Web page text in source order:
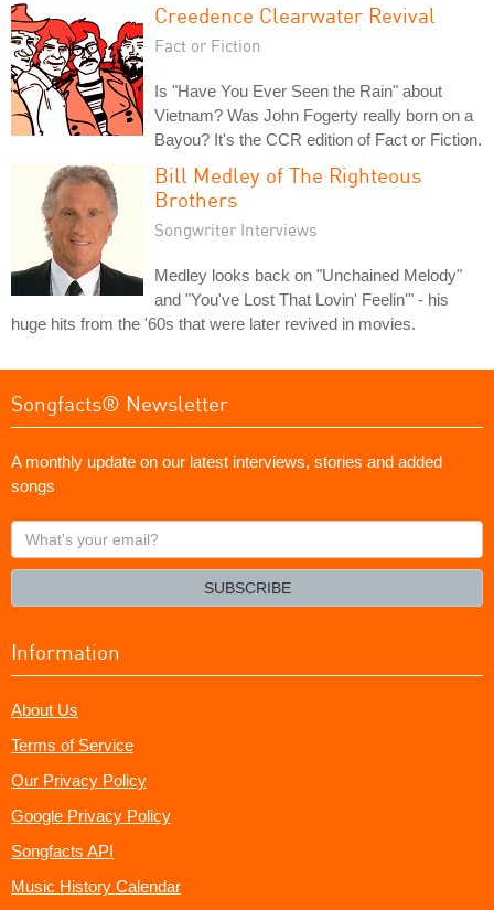
Creedence Clearwater Revival
Fact or Fiction
Is "Have You Ever Seen the Rain" about
Vietnam? Was John Fogerty really born on a
Bayou? It's the CCR edition of Fact or Fiction.
Bill Medley of The Righteous
Brothers
Songwriter Interviews
Medley looks back on "Unchained Melody"
and "You've Lost That Lovin' Feelin'" - his
huge hits from the '60s that were later revived in movies.
Songfacts® Newsletter
A monthly update on our latest interviews, stories and added
songs
What's
your
SUBSCRIBE
Information
About Us
Terms of Service
Our Privacy Policy
Google Privacy Policy
Songfacts API
Music History Calendar